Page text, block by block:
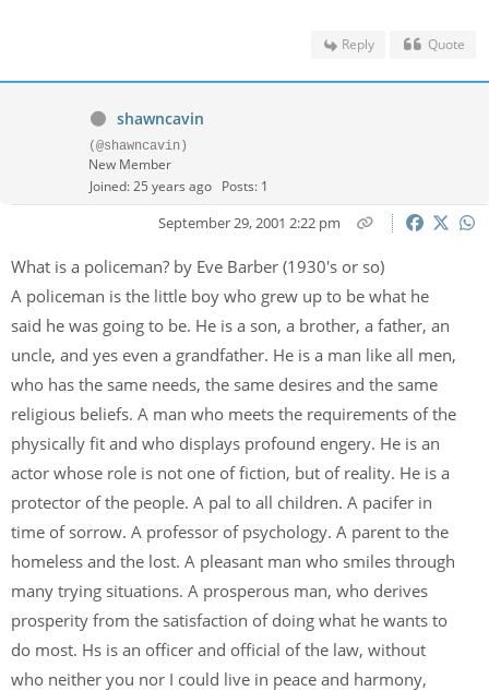
Reply Quote
shawncavin
(@shawncavin)
New Member
Joined: 25 years ago Posts: 1
September 29, 2001 2:22 pm
What is a policeman? by Eve Barber (1930's or so)
A policeman is the little boy who grew up to be what he
said he was going to be. He is a son, a brother, a father, an
uncle, and yes even a grandfather. He is a man like all men,
who has the same needs, the same desires and the same
religious beliefs. A man who meets the requirements of the
physically fit and who displays profound engery. He is an
actor whose role is not one of fiction, but of reality. He is a
protector of the people. A pal to all children. A pacifer in
time of sorrow. A professor of psychology. A parent to the
homeless and the lost. A pleasant man who smiles through
many trying situations. A prosperous man, who derives
prosperity from the satisfaction of doing what he wants to
do most. Hs is an officer and official of the law, without
who neither you nor I could live in peace and harmony,